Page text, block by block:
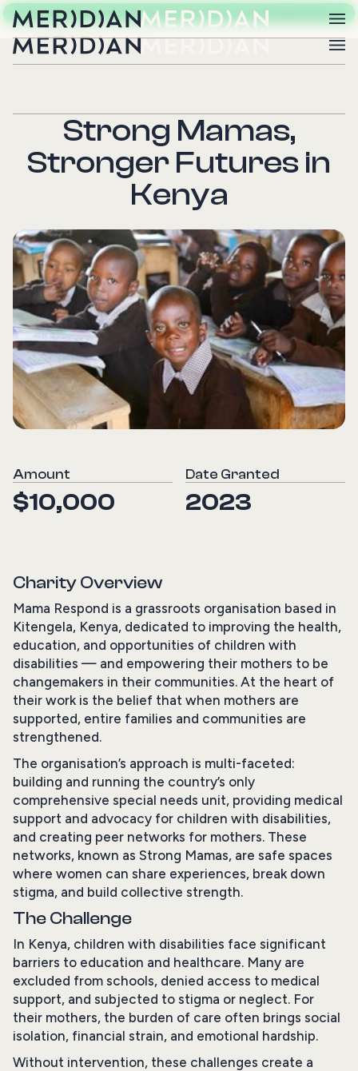
OUR NEXT EVENT: 20TH ANNIVERSARY IMPACT GALA DINNER
Strong Mamas,
Stronger Futures in
Kenya
Amount
$10,000
Date Granted
2023
Charity Overview
Mama Respond is a grassroots organisation based in
Kitengela, Kenya, dedicated to improving the health,
education, and opportunities of children with
disabilities — and empowering their mothers to be
changemakers in their communities. At the heart of
their work is the belief that when mothers are
supported, entire families and communities are
strengthened.
The organisation’s approach is multi-faceted:
building and running the country’s only
comprehensive special needs unit, providing medical
support and advocacy for children with disabilities,
and creating peer networks for mothers. These
networks, known as Strong Mamas, are safe spaces
where women can share experiences, break down
stigma, and build collective strength.
The Challenge
In Kenya, children with disabilities face significant
barriers to education and healthcare. Many are
excluded from schools, denied access to medical
support, and subjected to stigma or neglect. For
their mothers, the burden of care often brings social
isolation, financial strain, and emotional hardship.
Without intervention, these challenges create a